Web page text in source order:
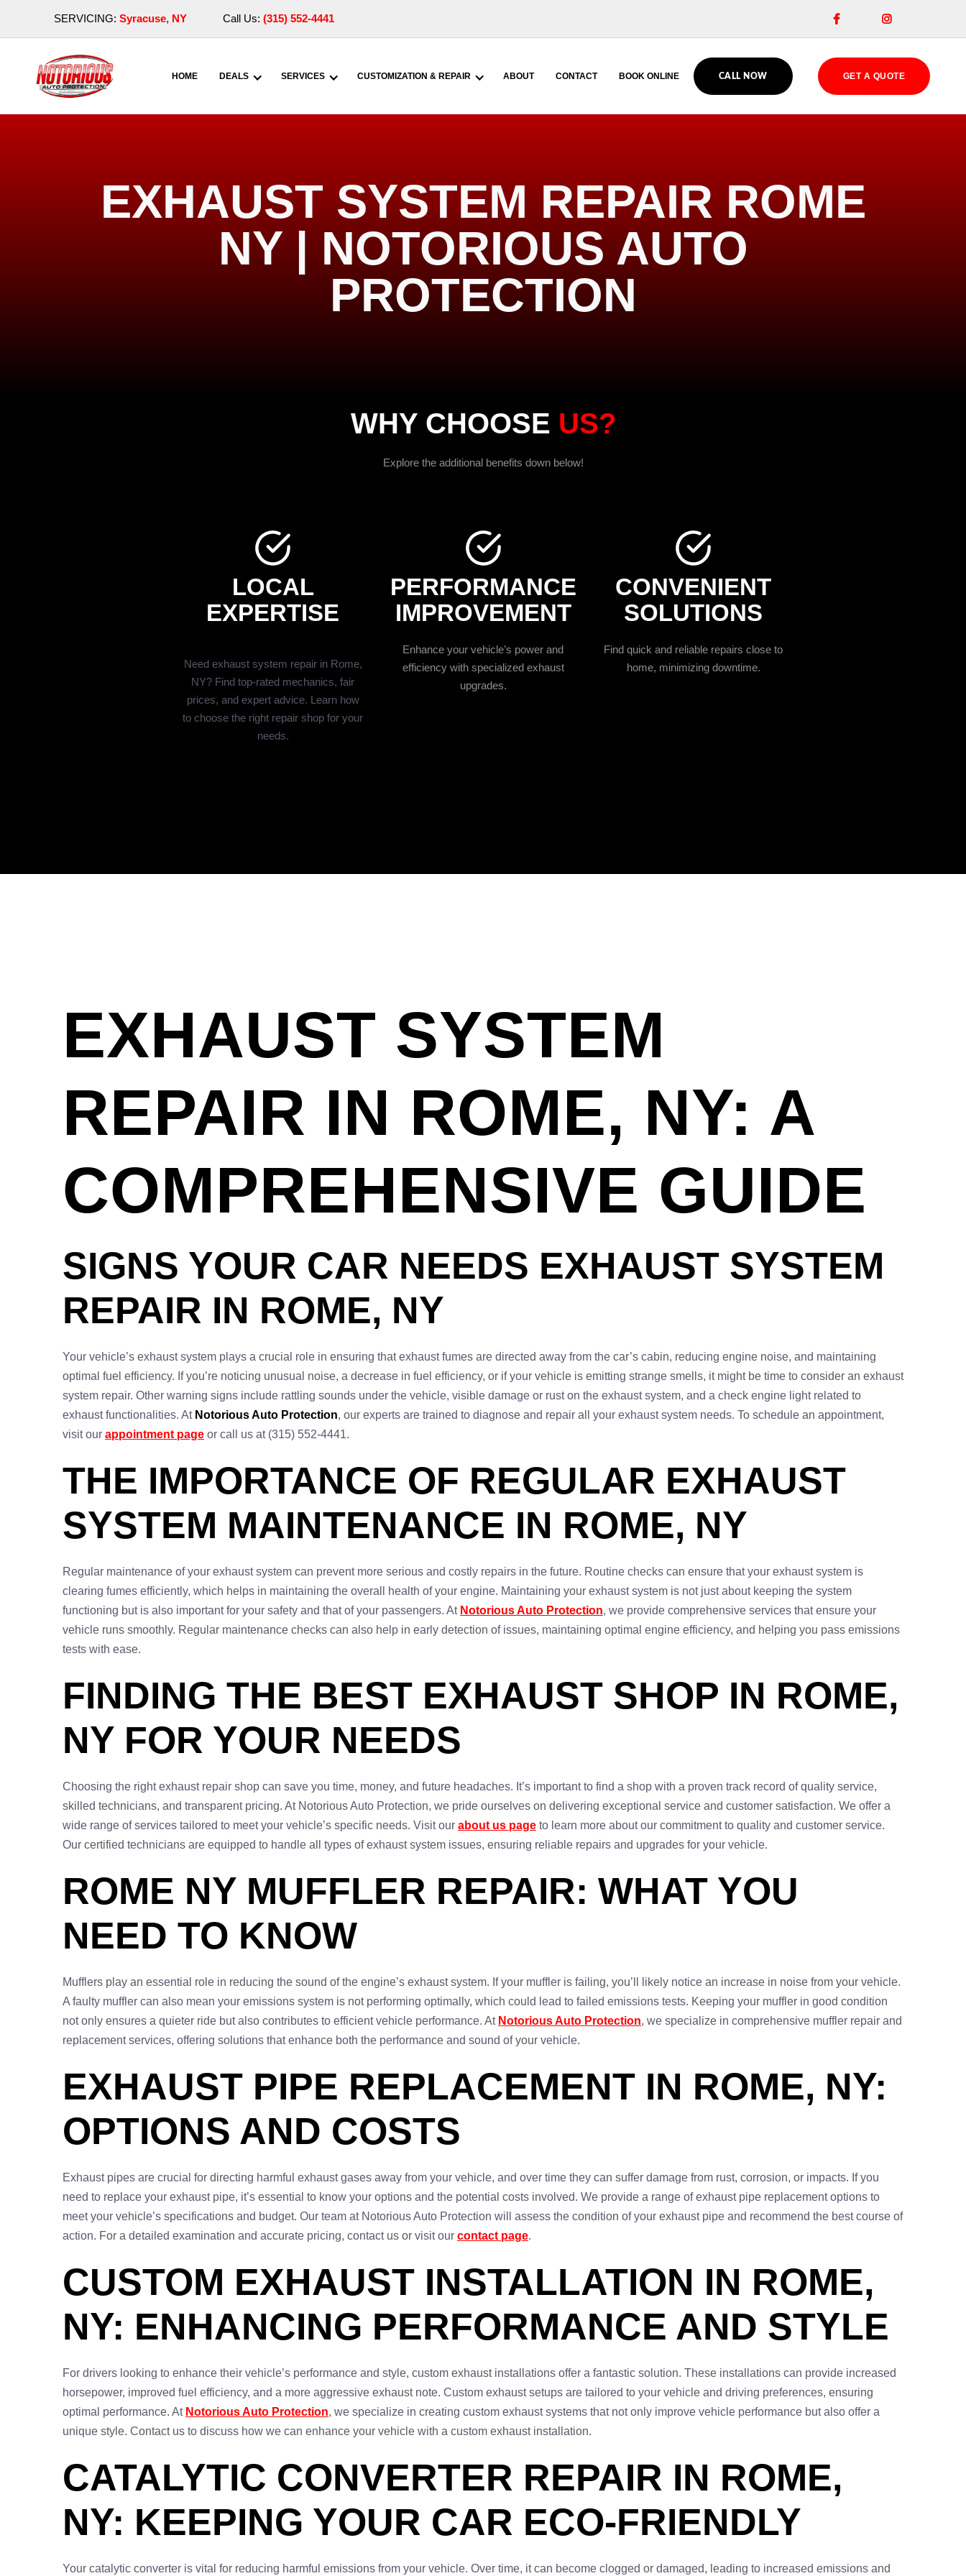
SERVICING: Syracuse, NY Call Us: (315) 552-4441  
HOME DEALS SERVICES CUSTOMIZATION & REPAIR ABOUT CONTACT BOOK ONLINE CALL NOW GET A QUOTE
EXHAUST SYSTEM REPAIR ROME
NY | NOTORIOUS AUTO
PROTECTION
WHY CHOOSE US?
Explore the additional benefits down below!
LOCAL
EXPERTISE
Need exhaust system repair in Rome,
NY? Find top-rated mechanics, fair
prices, and expert advice. Learn how
to choose the right repair shop for your
needs.
PERFORMANCE
IMPROVEMENT
Enhance your vehicle’s power and
efficiency with specialized exhaust
upgrades.
CONVENIENT
SOLUTIONS
Find quick and reliable repairs close to
home, minimizing downtime.
EXHAUST SYSTEM
REPAIR IN ROME, NY: A
COMPREHENSIVE GUIDE
SIGNS YOUR CAR NEEDS EXHAUST SYSTEM
REPAIR IN ROME, NY
Your vehicle’s exhaust system plays a crucial role in ensuring that exhaust fumes are directed away from the car’s cabin, reducing engine noise, and maintaining
optimal fuel efficiency. If you’re noticing unusual noise, a decrease in fuel efficiency, or if your vehicle is emitting strange smells, it might be time to consider an exhaust
system repair. Other warning signs include rattling sounds under the vehicle, visible damage or rust on the exhaust system, and a check engine light related to
exhaust functionalities. At Notorious Auto Protection, our experts are trained to diagnose and repair all your exhaust system needs. To schedule an appointment,
visit our appointment page or call us at (315) 552-4441.
THE IMPORTANCE OF REGULAR EXHAUST
SYSTEM MAINTENANCE IN ROME, NY
Regular maintenance of your exhaust system can prevent more serious and costly repairs in the future. Routine checks can ensure that your exhaust system is
clearing fumes efficiently, which helps in maintaining the overall health of your engine. Maintaining your exhaust system is not just about keeping the system
functioning but is also important for your safety and that of your passengers. At Notorious Auto Protection, we provide comprehensive services that ensure your
vehicle runs smoothly. Regular maintenance checks can also help in early detection of issues, maintaining optimal engine efficiency, and helping you pass emissions
tests with ease.
FINDING THE BEST EXHAUST SHOP IN ROME,
NY FOR YOUR NEEDS
Choosing the right exhaust repair shop can save you time, money, and future headaches. It’s important to find a shop with a proven track record of quality service,
skilled technicians, and transparent pricing. At Notorious Auto Protection, we pride ourselves on delivering exceptional service and customer satisfaction. We offer a
wide range of services tailored to meet your vehicle’s specific needs. Visit our about us page to learn more about our commitment to quality and customer service.
Our certified technicians are equipped to handle all types of exhaust system issues, ensuring reliable repairs and upgrades for your vehicle.
ROME NY MUFFLER REPAIR: WHAT YOU
NEED TO KNOW
Mufflers play an essential role in reducing the sound of the engine’s exhaust system. If your muffler is failing, you’ll likely notice an increase in noise from your vehicle.
A faulty muffler can also mean your emissions system is not performing optimally, which could lead to failed emissions tests. Keeping your muffler in good condition
not only ensures a quieter ride but also contributes to efficient vehicle performance. At Notorious Auto Protection, we specialize in comprehensive muffler repair and
replacement services, offering solutions that enhance both the performance and sound of your vehicle.
EXHAUST PIPE REPLACEMENT IN ROME, NY:
OPTIONS AND COSTS
Exhaust pipes are crucial for directing harmful exhaust gases away from your vehicle, and over time they can suffer damage from rust, corrosion, or impacts. If you
need to replace your exhaust pipe, it’s essential to know your options and the potential costs involved. We provide a range of exhaust pipe replacement options to
meet your vehicle’s specifications and budget. Our team at Notorious Auto Protection will assess the condition of your exhaust pipe and recommend the best course of
action. For a detailed examination and accurate pricing, contact us or visit our contact page.
CUSTOM EXHAUST INSTALLATION IN ROME,
NY: ENHANCING PERFORMANCE AND STYLE
For drivers looking to enhance their vehicle’s performance and style, custom exhaust installations offer a fantastic solution. These installations can provide increased
horsepower, improved fuel efficiency, and a more aggressive exhaust note. Custom exhaust setups are tailored to your vehicle and driving preferences, ensuring
optimal performance. At Notorious Auto Protection, we specialize in creating custom exhaust systems that not only improve vehicle performance but also offer a
unique style. Contact us to discuss how we can enhance your vehicle with a custom exhaust installation.
CATALYTIC CONVERTER REPAIR IN ROME,
NY: KEEPING YOUR CAR ECO-FRIENDLY
Your catalytic converter is vital for reducing harmful emissions from your vehicle. Over time, it can become clogged or damaged, leading to increased emissions and